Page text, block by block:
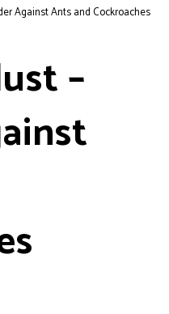
Against Ants and Cockroaches
–